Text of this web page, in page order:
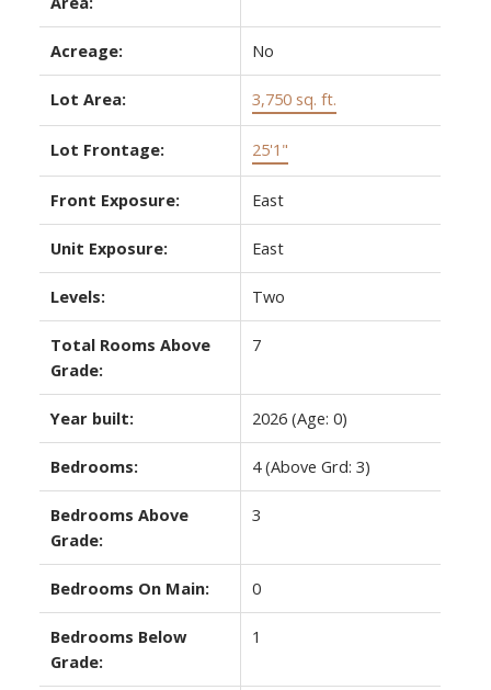
Acreage: No
Lot Area: 3,750 sq. ft.
Lot Frontage: 25'1"
Front Exposure: East
Unit Exposure: East
Levels: Two
Total Rooms Above
Grade:
7
Year built: 2026 (Age: 0)
Bedrooms: 4(Above Grd: 3)
Bedrooms Above
Grade:
3
Bedrooms On Main: 0
Bedrooms Below
Grade:
1